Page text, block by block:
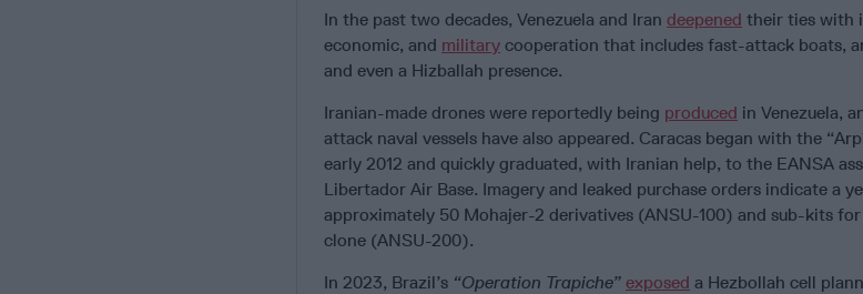
In the past two decades, Venezuela and Iran deepened their ties with
economic, and military cooperation that includes fast-attack boats,
and even a Hizballah presence.
Iranian-made drones were reportedly being produced in Venezuela,
attack naval vessels have also appeared. Caracas began with the
early 2012 and quickly graduated, with Iranian help, to the EANSA
Libertador Air Base. Imagery and leaked purchase orders indicate a
approximately 50 Mohajer-2 derivatives (ANSU-100) and sub-kits for
clone (ANSU-200).
In 2023, Brazil’s “Operation Trapiche” exposed a Hezbollah cell